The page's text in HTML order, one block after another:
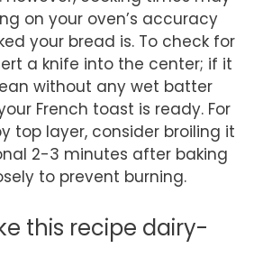
on your oven’s accuracy
your bread is. To check for
a knife into the center; if it
without any wet batter
French toast is ready. For
top layer, consider broiling it
2-3 minutes after baking
to prevent burning.
this recipe dairy-